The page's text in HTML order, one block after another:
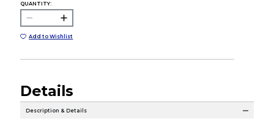
QUANTITY:
Add to Wishlist
Details
Description & Details